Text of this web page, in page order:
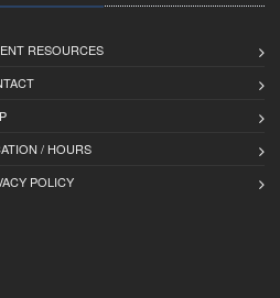
RESOURCES
/ HOURS
POLICY